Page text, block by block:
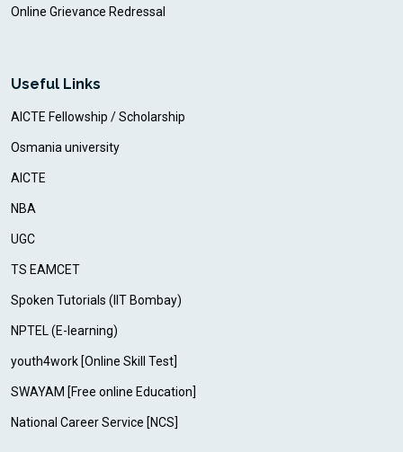
Online Grievance Redressal
Useful Links
AICTE Fellowship / Scholarship
Osmania university
AICTE
NBA
UGC
TS EAMCET
Spoken Tutorials (IIT Bombay)
NPTEL (E-learning)
youth4work [Online Skill Test]
SWAYAM [Free online Education]
National Career Service [NCS]